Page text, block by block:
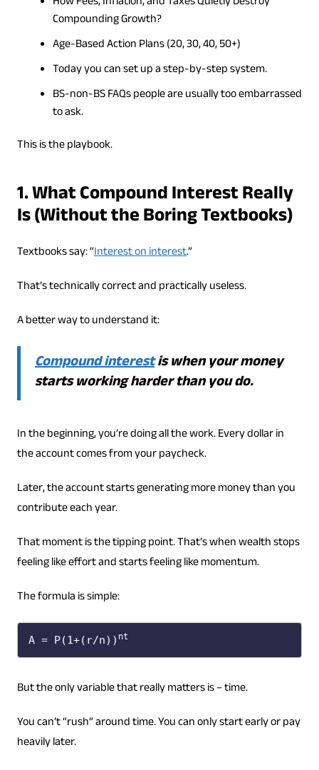
Compounding Growth?
Age-Based Action Plans (20, 30, 40, 50+)
Today you can set up a step-by-step system.
BS-non-BS FAQs people are usually too embarrassed
to ask.
This is the playbook.
1. What Compound Interest Really
Is (Without the Boring Textbooks)
Textbooks say: “Interest on interest.”
That’s technically correct and practically useless.
A better way to understand it:
Compound interestis when your money
starts working harder than you do.
In the beginning, you’re doing all the work. Every dollar in
the account comes from your paycheck.
Later, the account starts generating more money than you
contribute each year.
That moment is the tipping point. That’s when wealth stops
feeling like effort and starts feeling like momentum.
The formula is simple:
A = P(1+(r/n)​) nt
But the only variable that really matters is – time.
You can’t “rush” around time. You can only start early or pay
heavily later.